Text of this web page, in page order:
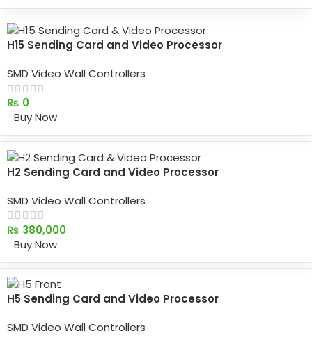
H15 Sending Card and Video Processor
SMD Video Wall Controllers
₨ 0
Buy Now
H2 Sending Card and Video Processor
SMD Video Wall Controllers
₨ 380,000
Buy Now
H5 Sending Card and Video Processor
SMD Video Wall Controllers